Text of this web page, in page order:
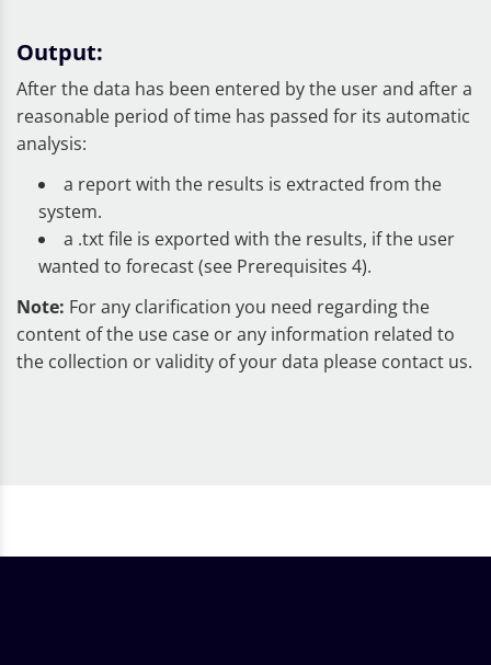
Output:
After the data has been entered by the user and after a
reasonable period of time has passed for its automatic
analysis:
a report with the results is extracted from the
system.
a .txt file is exported with the results, if the user
wanted to forecast (see Prerequisites 4).
Note: For any clarification you need regarding the
content of the use case or any information related to
the collection or validity of your data please contact us.